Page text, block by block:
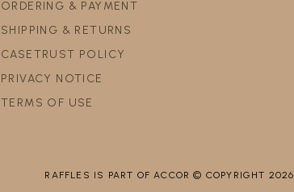
ORDERING & PAYMENT
SHIPPING & RETURNS
CASETRUST POLICY
PRIVACY NOTICE
TERMS OF USE
RAFFLES IS PART OF ACCOR © COPYRIGHT 2026